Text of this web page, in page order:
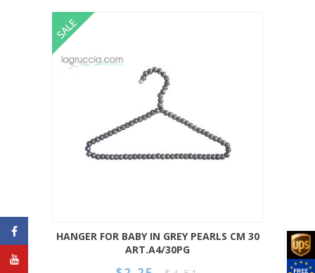
HANGER FOR BABY IN GREY PEARLS CM 30
ART.A4/30PG